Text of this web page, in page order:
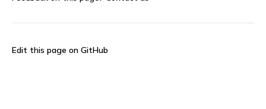
Edit this page on GitHub